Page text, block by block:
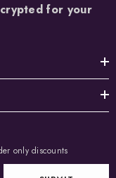
for your
only discounts